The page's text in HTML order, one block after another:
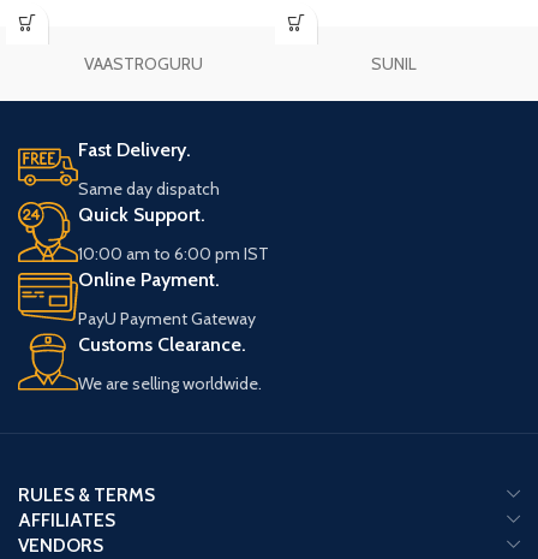
VAASTROGURU SUNIL
Fast Delivery.
Same day dispatch
Quick Support.
10:00 am to 6:00 pm IST
Online Payment.
PayU Payment Gateway
Customs Clearance.
We are selling worldwide.
RULES & TERMS
AFFILIATES
VENDORS